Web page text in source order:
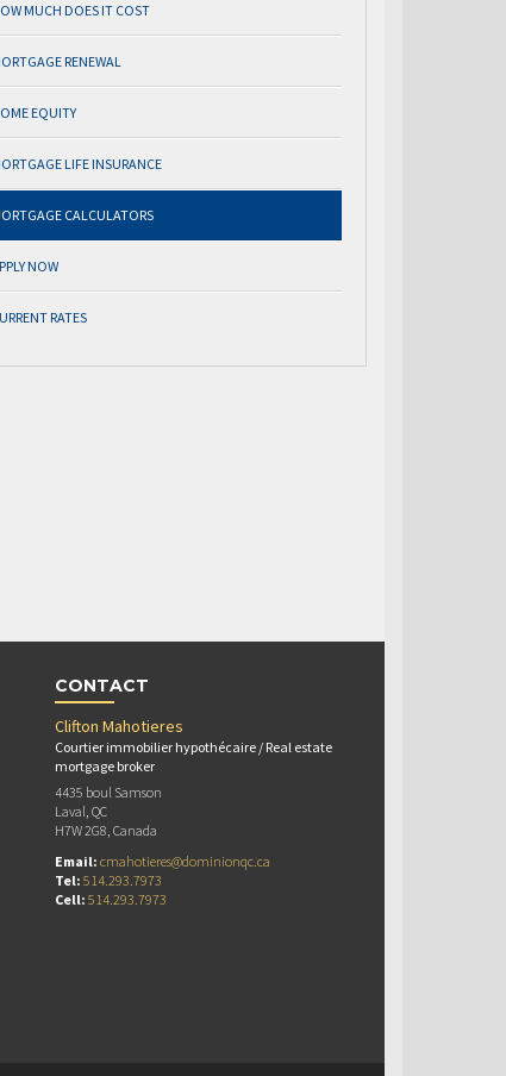
MUCH DOES IT COST
RENEWAL
EQUITY
LIFE INSURANCE
CALCULATORS
NOW
RATES
CONTACT
Clifton Mahotieres
Courtier immobilier hypothécaire / Real estate
mortgage broker
4435 boul Samson
Laval, QC
H7W 2G8, Canada
Email: cmahotieres@dominionqc.ca
Tel: 514.293.7973
Cell: 514.293.7973